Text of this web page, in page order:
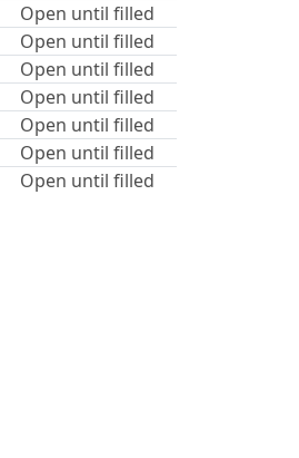
Open until filled
Open until filled
Open until filled
Open until filled
Open until filled
Open until filled
Open until filled